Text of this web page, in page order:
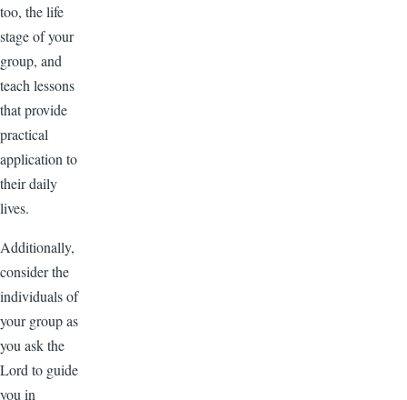
too, the life
stage of your
group, and
teach lessons
that provide
practical
application to
their daily
lives.
Additionally,
consider the
individuals of
your group as
you ask the
Lord to guide
you in